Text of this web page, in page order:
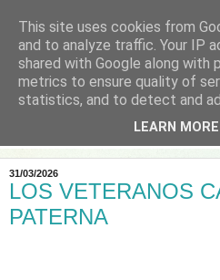
31/03/2026
LOS VETERANOS
PATERNA
This site uses cookies from
and to analyze traffic. Your IP
shared with Google along with
metrics to ensure quality of
statistics, and to detect and
LEARN MORE